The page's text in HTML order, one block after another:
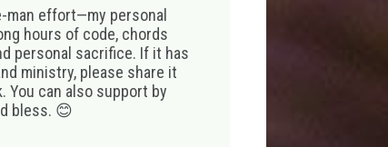
man effort—my personal
hours of code, chords
personal sacrifice. If it has
ministry, please share it
You can also support by
bless. 😊